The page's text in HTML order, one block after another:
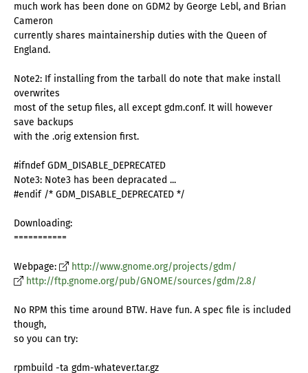
much work has been done on GDM2 by George Lebl, and Brian
Cameron
currently shares maintainership duties with the Queen of
England.
Note2: If installing from the tarball do note that make install
overwrites
most of the setup files, all except gdm.conf. It will however
save backups
with the .orig extension first.
#ifndef GDM_DISABLE_DEPRECATED
Note3: Note3 has been depracated ...
#endif /* GDM_DISABLE_DEPRECATED */
Downloading:
===========
Webpage:
http://www.gnome.org/projects/gdm/
http://ftp.gnome.org/pub/GNOME/sources/gdm/2.8/
No RPM this time around BTW. Have fun. A spec file is included
though,
so you can try:
rpmbuild -ta gdm-whatever.tar.gz